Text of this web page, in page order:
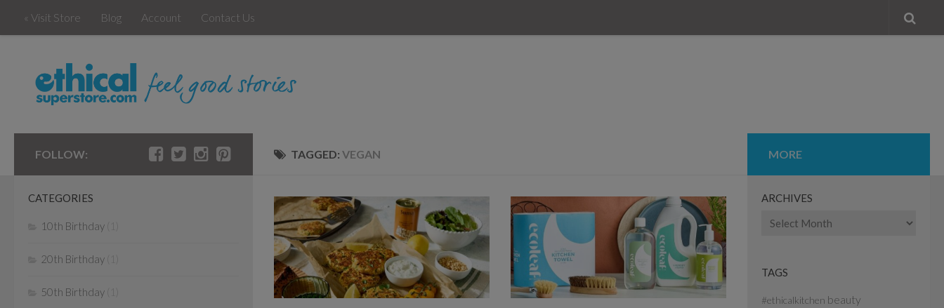
« Visit Store Blog Account Contact Us
TAGGED: VEGAN
FOLLOW:
CATEGORIES
10th Birthday
20th Birthday
50th Birthday
MORE
ARCHIVES
Archives
TAGS
#ethicalkitchen beauty